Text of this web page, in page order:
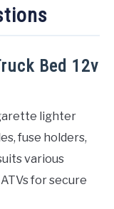
Bed 12v
lighter
fuse holders,
various
for secure